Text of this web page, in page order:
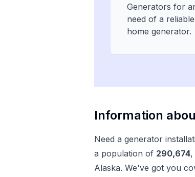
Generators for
need of a
home generator.
Information
Need a generator
a population of 290,674,
Alaska. We've got you